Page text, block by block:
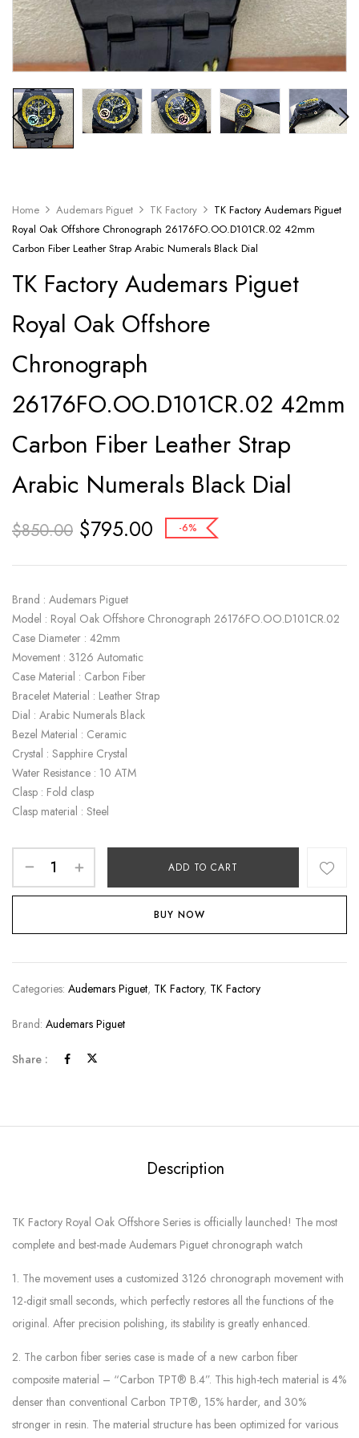
Home Audemars Piguet TK Factory
TK Factory Audemars Piguet
Royal Oak Offshore Chronograph 26176FO.OO.D101CR.02 42mm
Carbon Fiber Leather Strap Arabic Numerals Black Dial
TK Factory Audemars Piguet
Royal Oak Offshore
Chronograph
26176FO.OO.D101CR.02 42mm
Carbon Fiber Leather Strap
Arabic Numerals Black Dial
$850.00 $795.00 -6%
Brand : Audemars Piguet
Model : Royal Oak Offshore Chronograph 26176FO.OO.D101CR.02
Case Diameter : 42mm
Movement : 3126 Automatic
Case Material : Carbon Fiber
Bracelet Material : Leather Strap
Dial : Arabic Numerals Black
Bezel Material : Ceramic
Crystal : Sapphire Crystal
Water Resistance : 10 ATM
Clasp : Fold clasp
Clasp material : Steel
ADD TO CART
BUY NOW
Categories: Audemars Piguet, TK Factory, TK Factory
Brand: Audemars Piguet
Share :
Description
TK Factory Royal Oak Offshore Series is officially launched! The most
complete and best-made Audemars Piguet chronograph watch
1. The movement uses a customized 3126 chronograph movement with
12-digit small seconds, which perfectly restores all the functions of the
original. After precision polishing, its stability is greatly enhanced.
2. The carbon fiber series case is made of a new carbon fiber
composite material – “Carbon TPT® B.4”. This high-tech material is 4%
denser than conventional Carbon TPT®, 15% harder, and 30%
stronger in resin. The material structure has been optimized for various